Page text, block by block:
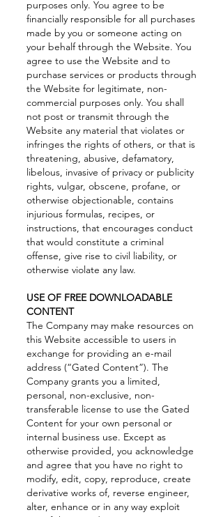
purposes only. You agree to be
financially responsible for all purchases
made by you or someone acting on
your behalf through the Website. You
agree to use the Website and to
purchase services or products through
the Website for legitimate, non-
commercial purposes only. You shall
not post or transmit through the
Website any material that violates or
infringes the rights of others, or that is
threatening, abusive, defamatory,
libelous, invasive of privacy or publicity
rights, vulgar, obscene, profane, or
otherwise objectionable, contains
injurious formulas, recipes, or
instructions, that encourages conduct
that would constitute a criminal
offense, give rise to civil liability, or
otherwise violate any law.
USE OF FREE DOWNLOADABLE
CONTENT
The Company may make resources on
this Website accessible to users in
exchange for providing an e-mail
address (“Gated Content”). The
Company grants you a limited,
personal, non-exclusive, non-
transferable license to use the Gated
Content for your own personal or
internal business use. Except as
otherwise provided, you acknowledge
and agree that you have no right to
modify, edit, copy, reproduce, create
derivative works of, reverse engineer,
alter, enhance or in any way exploit